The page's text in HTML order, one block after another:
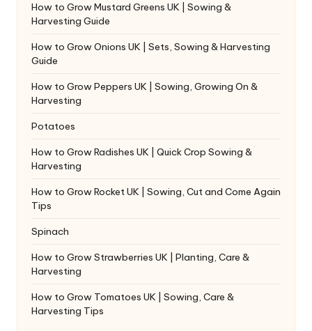
How to Grow Mustard Greens UK | Sowing &
Harvesting Guide
How to Grow Onions UK | Sets, Sowing & Harvesting
Guide
How to Grow Peppers UK | Sowing, Growing On &
Harvesting
Potatoes
How to Grow Radishes UK | Quick Crop Sowing &
Harvesting
How to Grow Rocket UK | Sowing, Cut and Come Again
Tips
Spinach
How to Grow Strawberries UK | Planting, Care &
Harvesting
How to Grow Tomatoes UK | Sowing, Care &
Harvesting Tips